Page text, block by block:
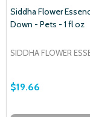
Siddha Flower
Down - Pets - 1 fl oz
SIDDHA FLOWER
$19.66